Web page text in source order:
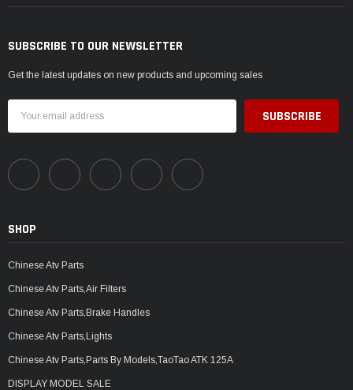
SUBSCRIBE TO OUR NEWSLETTER
Get the latest updates on new products and upcoming sales
Address
SHOP
Chinese Atv Parts
Chinese Atv Parts,Air Filters
Chinese Atv Parts,Brake Handles
Chinese Atv Parts,Lights
Chinese Atv Parts,Parts By Models,TaoTao ATK 125A
DISPLAY MODEL SALE